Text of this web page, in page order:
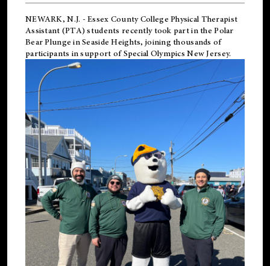
NEWARK, N.J. - Essex County College Physical Therapist
Assistant (PTA) students recently took part in the Polar
Bear Plunge in Seaside Heights, joining thousands of
participants in support ofSpecial Olympics New Jersey.